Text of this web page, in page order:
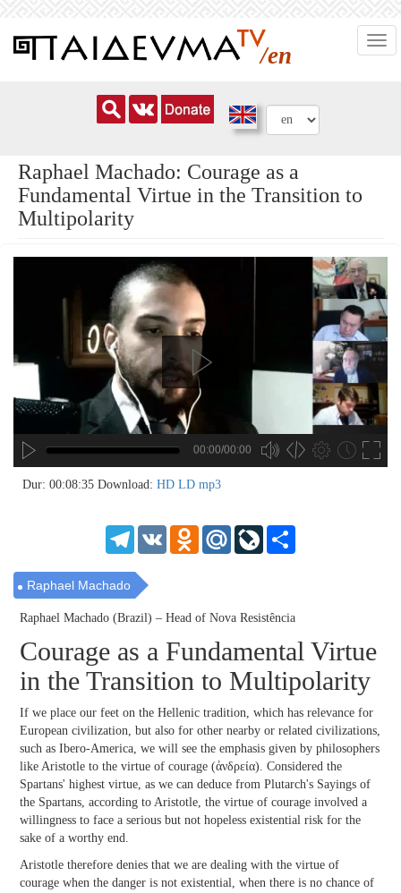
/en
Raphael Machado: Courage as a
Fundamental Virtue in the Transition to
Multipolarity
00:00/00:00
Dur: 00:08:35 Download: HD LD mp3
TelegramVK Odnoklassniki
Mail.Ru LiveJournal
Raphael Machado
Raphael Machado (Brazil) – Head of Nova Resistência
Courage as a Fundamental Virtue
in the Transition to Multipolarity
If we place our feet on the Hellenic tradition, which has relevance for
European civilization, but also for other nearby or related civilizations,
such as Ibero-America, we will see the emphasis given by philosophers
like Aristotle to the virtue of courage (ἀνδρεία). Considered the
Spartans' highest virtue, as we can deduce from Plutarch's Sayings of
the Spartans, according to Aristotle, the virtue of courage involved a
willingness to face a serious but not hopeless existential risk for the
sake of a worthy end.
Aristotle therefore denies that we are dealing with the virtue of
courage when the danger is not existential, when there is no chance of